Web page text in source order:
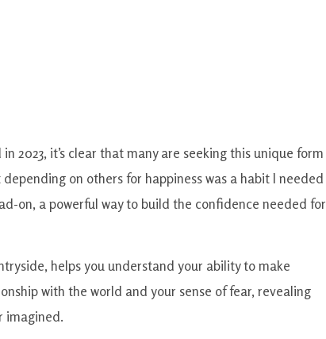
2023, it’s clear that many are seeking this unique form
on others for happiness was a habit I needed
on, a powerful way to build the confidence needed for
helps you understand your ability to make
with the world and your sense of fear, revealing
imagined.